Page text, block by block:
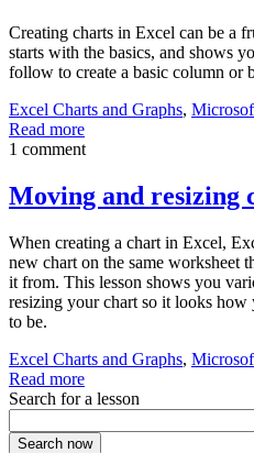
Creating charts in Excel can be a
starts with the basics, and shows
follow to create a basic column or
Excel Charts and Graphs,
Read more
1 comment
Moving and resizing
When creating a chart in Excel,
new chart on the same worksheet
it from. This lesson shows you
resizing your chart so it looks
to be.
Excel Charts and Graphs,
Read more
Search for a lesson